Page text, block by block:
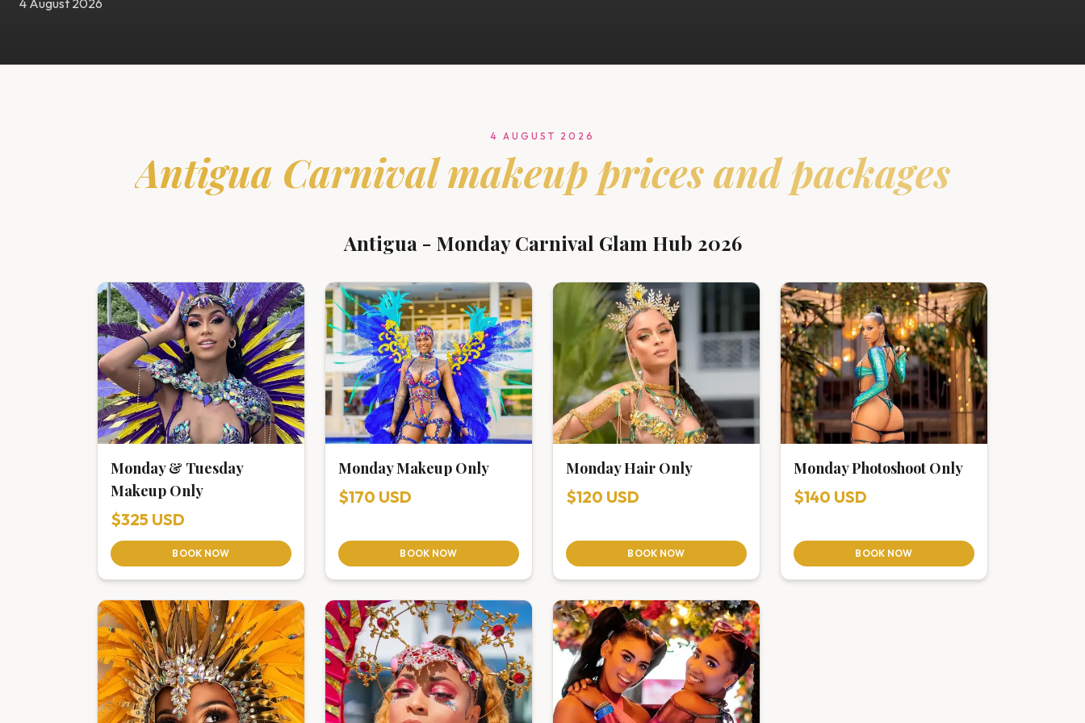
4 August 2026
4 AUGUST 2026
Antigua Carnivalmakeup prices and packages
Antigua - Monday Carnival Glam Hub 2026
Monday & Tuesday
Makeup Only
$325 USD
BOOK NOW
Monday Makeup Only
$170 USD
BOOK NOW
Monday Hair Only
$120 USD
BOOK NOW
Monday Photoshoot Only
$140 USD
BOOK NOW